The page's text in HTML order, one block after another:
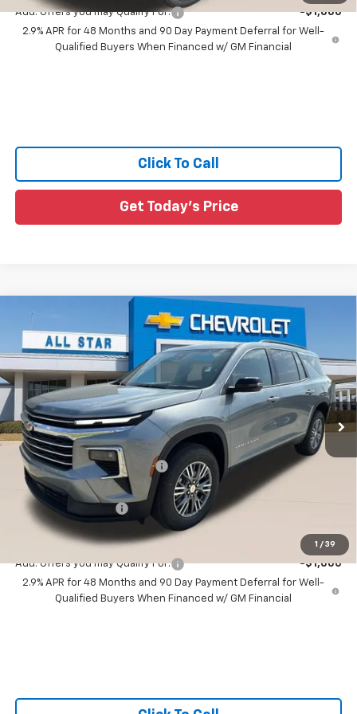
Add. Offers you may Qualify For:
-$1,000
2.9% APR for 48 Months and 90 Day Payment Deferral for Well-
Qualified Buyers When Financed w/ GM Financial
Click To Call
Get Today's Price
1 / 39
Chevrolet Traverse LT
Price Drop
All Star Chevrolet Baton Rouge
VIN:1GNERGKS3TJ405407Stock:TJ405407
In Stock 3 mi Ext. Int.
$564
SAVINGS
$42,231
SALE PRICE
Less
MSRP: $42,795
Price reduction below MSRP: -$1,000
All Star Price:
Documentation Fee:
Sale Price:
Add. Offers you may Qualify For:
-$1,000
2.9% APR for 48 Months and 90 Day Payment Deferral for Well-
Qualified Buyers When Financed w/ GM Financial
Compare Vehicle